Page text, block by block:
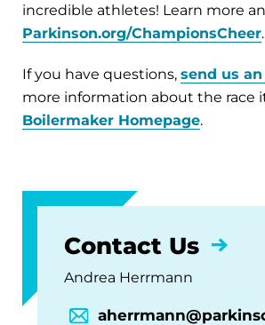
incredible athletes! Learn more
Parkinson.org/ChampionsCheer.
If you have questions, send us
more information about the race
Boilermaker Homepage.
Contact Us
Andrea Herrmann